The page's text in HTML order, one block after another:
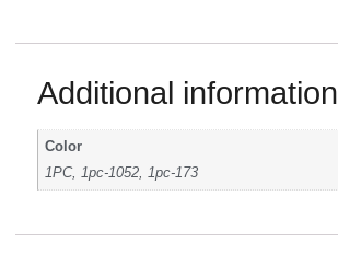
Additional information
Color
1PC, 1pc-1052, 1pc-173